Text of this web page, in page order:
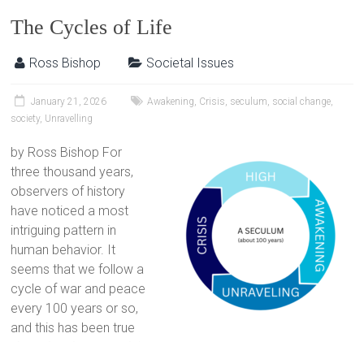
The Cycles of Life
Ross Bishop Societal Issues
January 21, 2026 Awakening, Crisis, seculum, social change,
society, Unravelling
by Ross Bishop For
three thousand years,
observers of history
have noticed a most
intriguing pattern in
human behavior. It
seems that we follow a
cycle of war and peace
every 100 years or so,
and this has been true